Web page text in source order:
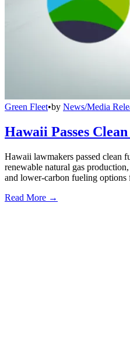
Green Fleet•by News/Media
Hawaii Passes
Hawaii lawmakers passed clean
renewable natural gas
and lower-carbon fueling
Read More →